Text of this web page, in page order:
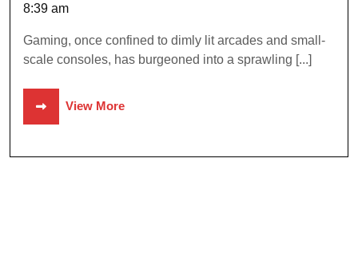
8:39 am
Gaming, once confined to dimly lit arcades and small-
scale consoles, has burgeoned into a sprawling [...]
View More